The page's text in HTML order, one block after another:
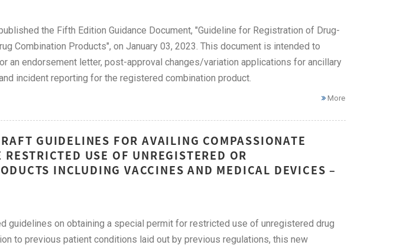
the Fifth Edition Guidance Document, "Guideline for Registration of Drug-
Combination Products", on January 03, 2023. This document is intended to
an endorsement letter, post-approval changes/variation applications for ancillary
incident reporting for the registered combination product.
More
GUIDELINES FOR AVAILING COMPASSIONATE
USE OF UNREGISTERED OR
INCLUDING VACCINES AND MEDICAL DEVICES –
guidelines on obtaining a special permit for restricted use of unregistered drug
to previous patient conditions laid out by previous regulations, this new